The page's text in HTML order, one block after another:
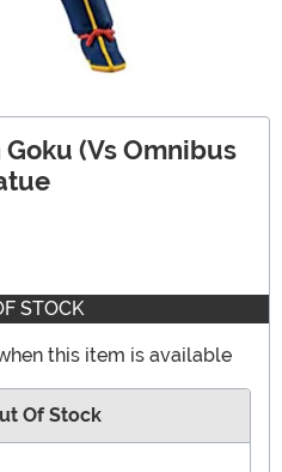
(Vs Omnibus
STOCK
this item is available
Of Stock